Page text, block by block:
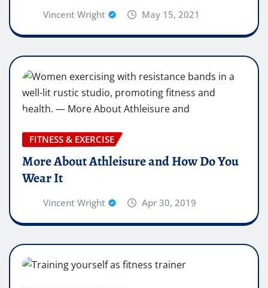
Vincent Wright May 15, 2021
FITNESS & EXERCISE
More About Athleisure and How Do You
Wear It
Vincent Wright Apr 30, 2019